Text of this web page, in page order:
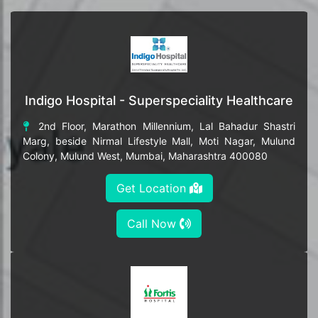
Indigo Hospital - Superspeciality Healthcare
2nd Floor, Marathon Millennium, Lal Bahadur Shastri
Marg, beside Nirmal Lifestyle Mall, Moti Nagar, Mulund
Colony, Mulund West, Mumbai, Maharashtra 400080
Get Location
Call Now